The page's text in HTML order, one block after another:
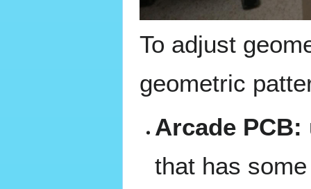
To adjust
geometric
Arcade PCB:
that has